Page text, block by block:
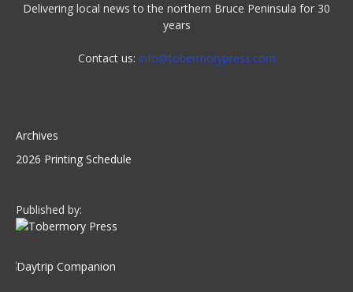
Delivering local news to the northern Bruce Peninsula for 30
years
Contact us: info@tobermorypress.com
Archives
2026 Printing Schedule
Published by: